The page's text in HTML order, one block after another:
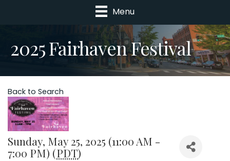
Menu
2025 Fairhaven Festival
Back to Search
Sunday, May 25, 2025 (11:00 AM -
7:00 PM) (PDT)